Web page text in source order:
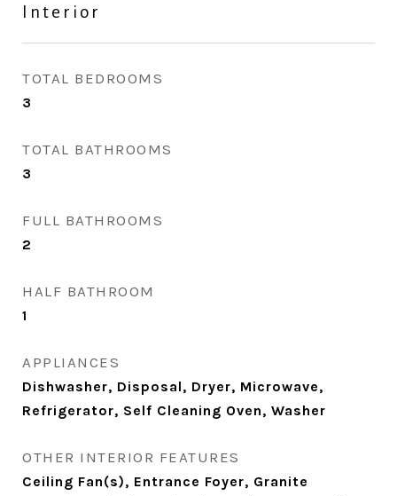
Interior
TOTAL BEDROOMS
3
TOTAL BATHROOMS
3
FULL BATHROOMS
2
HALF BATHROOM
1
APPLIANCES
Dishwasher, Disposal, Dryer, Microwave,
Refrigerator, Self Cleaning Oven, Washer
OTHER INTERIOR FEATURES
Ceiling Fan(s), Entrance Foyer, Granite